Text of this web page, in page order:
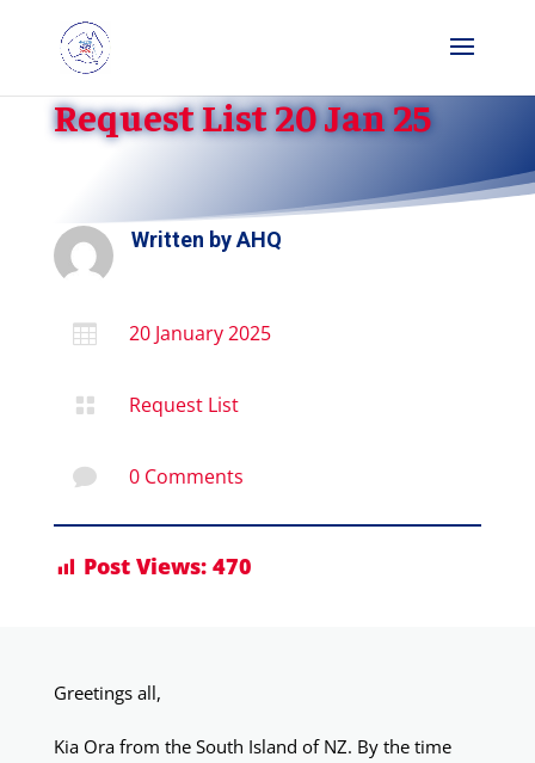
Request List 20 Jan 25
Written byAHQ
 20 January 2025
 Request List
 0 Comments
Post Views: 470
Greetings all,
Kia Ora from the South Island of NZ. By the time